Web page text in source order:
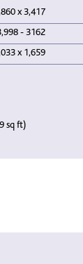
x 3,417
- 3162
x 1,659
sq ft)